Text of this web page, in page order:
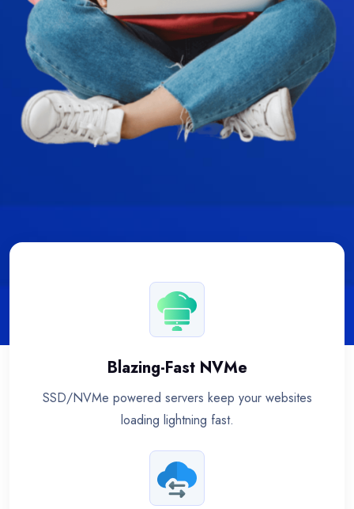
Blazing-Fast NVMe
SSD/NVMe powered servers keep your websites
loading lightning fast.